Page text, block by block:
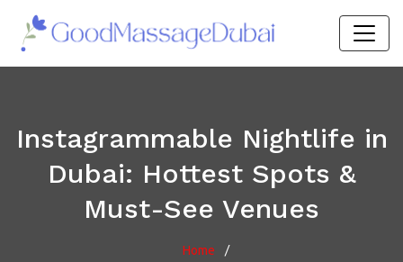
Instagrammable Nightlife in
Dubai: Hottest Spots &
Must-See Venues
Home
/